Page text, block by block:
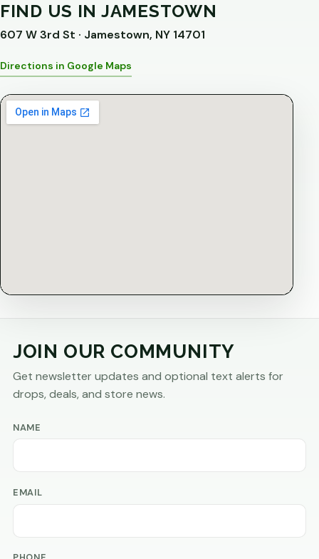
FIND US IN JAMESTOWN
607 W 3rd St · Jamestown, NY 14701
Directions in Google Maps
JOIN OUR COMMUNITY
Get newsletter updates and optional text alerts for
drops, deals, and store news.
NAME
EMAIL